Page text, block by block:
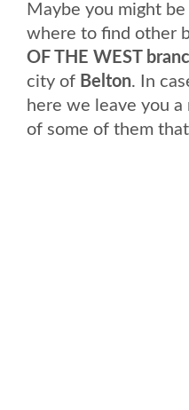
Maybe you might
where to find other
OF THE WEST
city of Belton. In
here we leave you
of some of them